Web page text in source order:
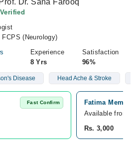
Dr. Sana Farooq
FCPS (Neurology)
Experience
8 Yrs
Satisfaction
96%
Disease Head Ache & Stroke
Fast Confirm
Fatima
Available from
Rs. 3,000